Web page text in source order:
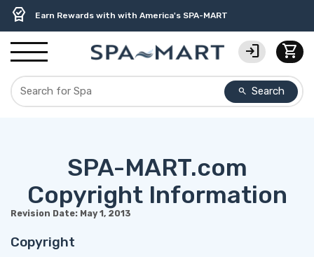
delivery_truck_speed Free Ground Shipping on most orders over $99.99
percent USA-Made Custom Spa Covers from $389.95 Delivered
editor_choice Earn Rewards with with America's SPA-MART
contact_support USA-Based Friendly & Knowledgeable Expert Support
experiment Premium Hot Tub Care Products from Trusted Brands
water_ph Top-Quality Spa Filters from Clarity Elite
search Search
login shopping_cart
SPA-MART.com
Copyright Information
Revision Date: May 1, 2013
Copyright